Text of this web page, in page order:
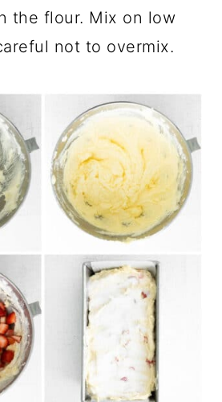
the flour. Mix on low
not to overmix.